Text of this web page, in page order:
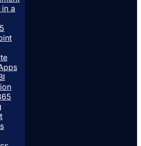
in a